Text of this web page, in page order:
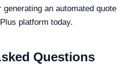
an automated quote
platform today.
Questions